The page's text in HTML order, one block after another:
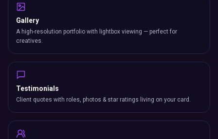
Gallery
A high-resolution portfolio with lightbox viewing — perfect for
creatives.
Testimonials
Client quotes with roles, photos & star ratings living on your card.